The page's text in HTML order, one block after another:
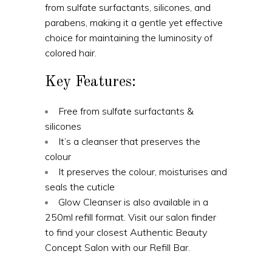
from sulfate surfactants, silicones, and
parabens, making it a gentle yet effective
choice for maintaining the luminosity of
colored hair.
Key Features:
Free from sulfate surfactants &
silicones
It’s a cleanser that preserves the
colour
It preserves the colour, moisturises and
seals the cuticle
Glow Cleanser is also available in a
250ml refill format. Visit our salon finder
to find your closest Authentic Beauty
Concept Salon with our Refill Bar.